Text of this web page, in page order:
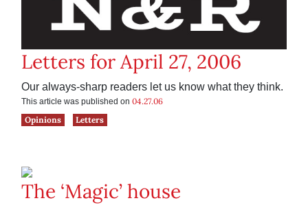
Letters for April 27, 2006
Our always-sharp readers let us know what they think.
This article was published on 04.27.06
Opinions
Letters
The ‘Magic’ house